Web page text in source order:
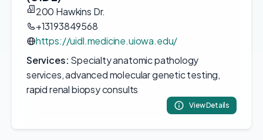
200 Hawkins Dr.
+13193849568
https://uidl.medicine.uiowa.edu/
Services: Specialty anatomic pathology
services, advanced molecular genetic testing,
rapid renal biopsy consults
View Details